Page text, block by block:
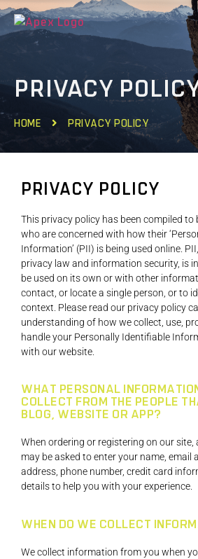
PRIVACY
HOME PRIVACY POLICY
PRIVACY POLICY
This privacy policy has been compiled to
who are concerned with how their
Information’ (PII) is being used online.
privacy law and information security, is
be used on its own or with other
contact, or locate a single person, or to
context. Please read our privacy policy
understanding of how we collect, use,
handle your Personally Identifiable
with our website.
WHAT PERSONAL
COLLECT FROM THE PEOPLE
BLOG, WEBSITE OR APP?
When ordering or registering on our site,
may be asked to enter your name, email
address, phone number, credit card
details to help you with your experience.
WHEN DO WE COLLECT
We collect information from you when